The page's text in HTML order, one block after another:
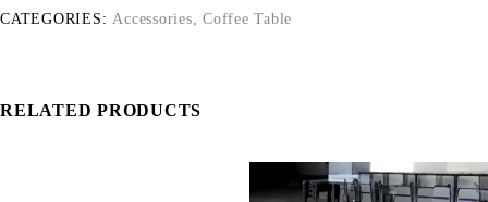
CATEGORIES: Accessories, Coffee Table
RELATED PRODUCTS